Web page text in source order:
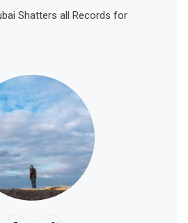
Shatters all Records for